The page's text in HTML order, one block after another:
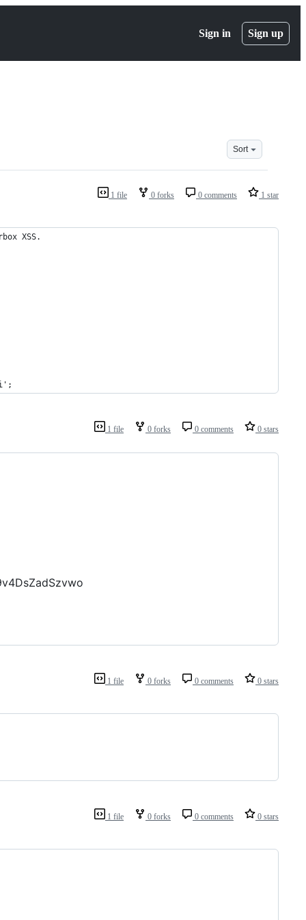
Sign in Sign up
Sort
1 file 0 forks 0 comments 1 star
XSS.
1 file 0 forks 0 comments 0 stars
1 file 0 forks 0 comments 0 stars
1 file 0 forks 0 comments 0 stars